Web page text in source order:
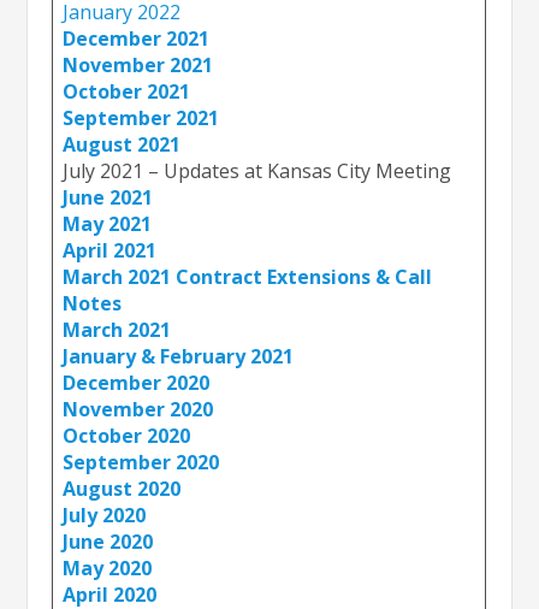
January 2022
December 2021
November 2021
October 2021
September 2021
August 2021
July 2021 – Updates at Kansas City Meeting
June 2021
May 2021
April 2021
March 2021 Contract Extensions & Call
Notes
March 2021
January & February 2021
December 2020
November 2020
October 2020
September 2020
August 2020
July 2020
June 2020
May 2020
April 2020